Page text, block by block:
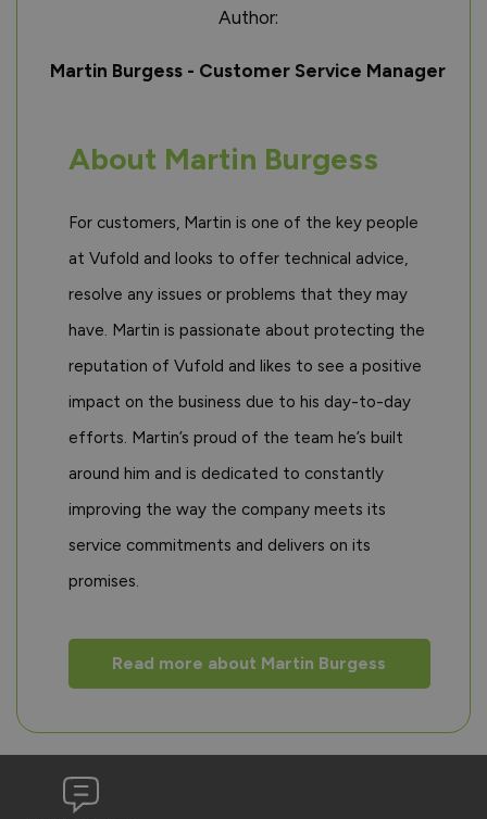
Author:
Martin Burgess - Customer Service Manager
About Martin Burgess
For customers, Martin is one of the key people
at Vufold and looks to offer technical advice,
resolve any issues or problems that they may
have. Martin is passionate about protecting the
reputation of Vufold and likes to see a positive
impact on the business due to his day-to-day
efforts. Martin’s proud of the team he’s built
around him and is dedicated to constantly
improving the way the company meets its
service commitments and delivers on its
promises.
Read more about Martin Burgess